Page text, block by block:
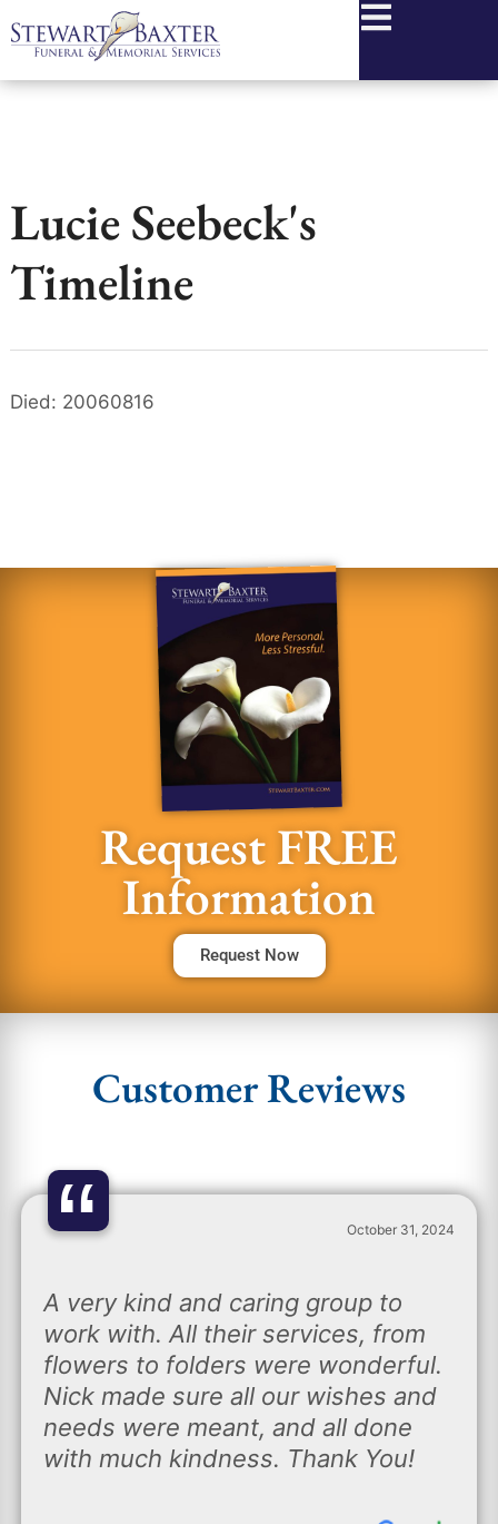
Lucie Seebeck's
Timeline
Died: 20060816
Request FREE
Information
Request Now
Customer Reviews
“ October 31, 2024
A very kind and caring group to
work with. All their services, from
flowers to folders were wonderful.
Nick made sure all our wishes and
needs were meant, and all done
with much kindness. Thank You!